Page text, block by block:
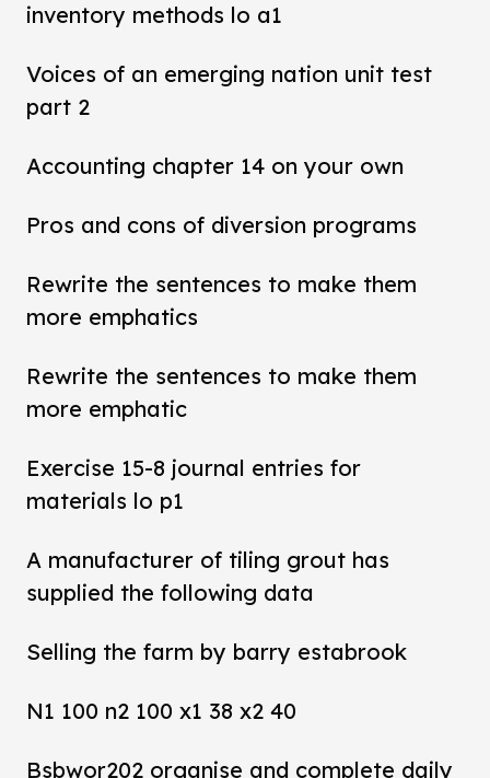
inventory methods lo a1
Voices of an emerging nation unit test
part 2
Accounting chapter 14 on your own
Pros and cons of diversion programs
Rewrite the sentences to make them
more emphatics
Rewrite the sentences to make them
more emphatic
Exercise 15-8 journal entries for
materials lo p1
A manufacturer of tiling grout has
supplied the following data
Selling the farm by barry estabrook
N1 100 n2 100 x1 38 x2 40
Bsbwor202 organise and complete daily